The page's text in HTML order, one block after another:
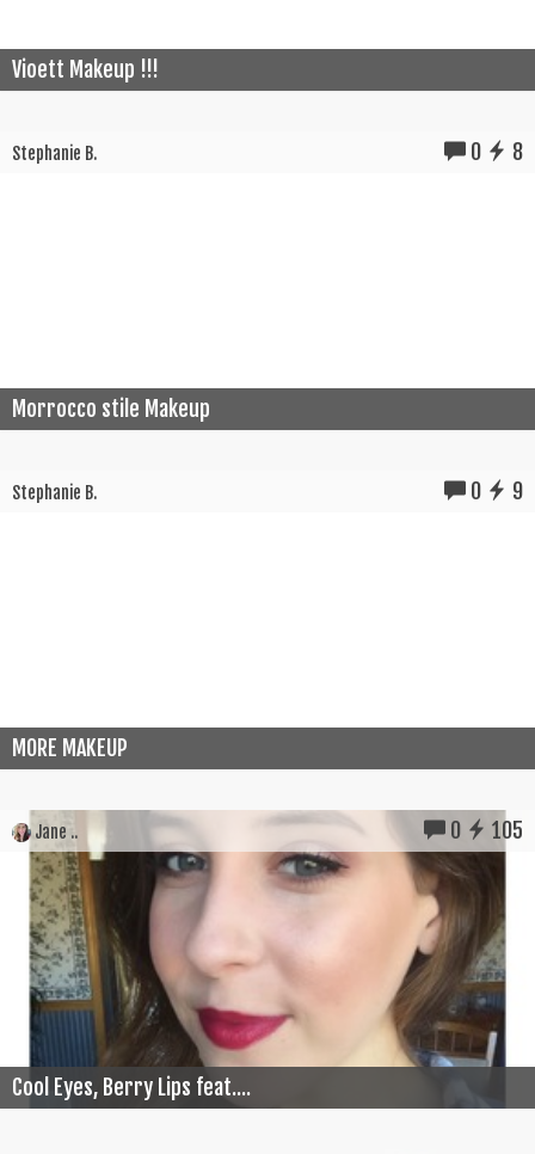
Vioett Makeup !!!
Stephanie B. 0 8
Morrocco stile Makeup
Stephanie B. 0 9
MORE MAKEUP
Jane .. 0 105
Cool Eyes, Berry Lips feat....